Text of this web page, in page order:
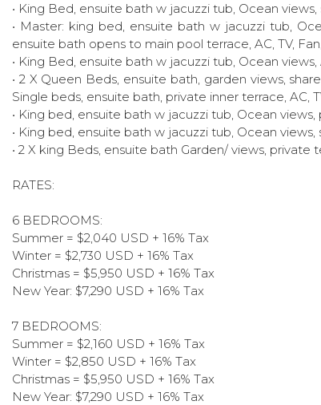
• King Bed, ensuite bath w jacuzzi tub, Ocean
• Master: king bed, ensuite bath w jacuzzi tub,
ensuite bath opens to main pool terrace, AC, TV,
• King Bed, ensuite bath w jacuzzi tub, Ocean views,
• 2 X Queen Beds, ensuite bath, garden views,
Single beds, ensuite bath, private inner terrace, AC,
• King bed, ensuite bath w jacuzzi tub, Ocean
• King bed, ensuite bath w jacuzzi tub, Ocean views,
• 2 X king Beds, ensuite bath Garden/ views, private
RATES:
6 BEDROOMS:
Summer = $2,040 USD + 16% Tax
Winter = $2,730 USD + 16% Tax
Christmas = $5,950 USD + 16% Tax
New Year: $7,290 USD + 16% Tax
7 BEDROOMS:
Summer = $2,160 USD + 16% Tax
Winter = $2,850 USD + 16% Tax
Christmas = $5,950 USD + 16% Tax
New Year: $7,290 USD + 16% Tax